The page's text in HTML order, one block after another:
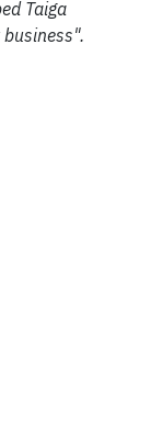
Taiga